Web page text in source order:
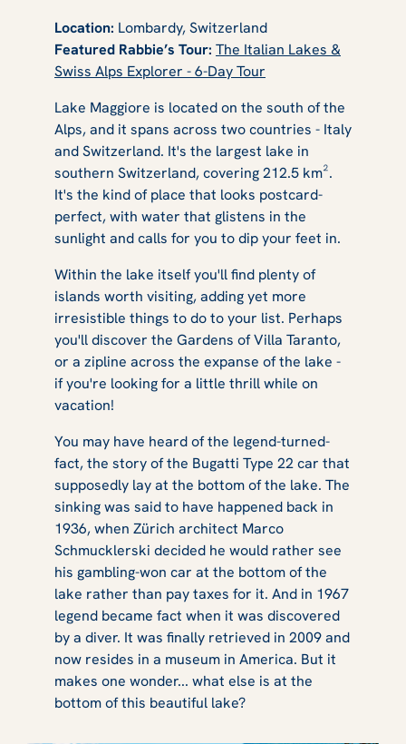
Location: Lombardy, Switzerland
Featured Rabbie’s Tour: The Italian Lakes &
Swiss Alps Explorer - 6-Day Tour
Lake Maggiore is located on the south of the
Alps, and it spans across two countries - Italy
and Switzerland. It's the largest lake in
southern Switzerland, covering 212.5 km².
It's the kind of place that looks postcard-
perfect, with water that glistens in the
sunlight and calls for you to dip your feet in.
Within the lake itself you'll find plenty of
islands worth visiting, adding yet more
irresistible things to do to your list. Perhaps
you'll discover the Gardens of Villa Taranto,
or a zipline across the expanse of the lake -
if you're looking for a little thrill while on
vacation!
You may have heard of the legend-turned-
fact, the story of the Bugatti Type 22 car that
supposedly lay at the bottom of the lake. The
sinking was said to have happened back in
1936, when Zürich architect Marco
Schmucklerski decided he would rather see
his gambling-won car at the bottom of the
lake rather than pay taxes for it. And in 1967
legend became fact when it was discovered
by a diver. It was finally retrieved in 2009 and
now resides in a museum in America. But it
makes one wonder... what else is at the
bottom of this beautiful lake?